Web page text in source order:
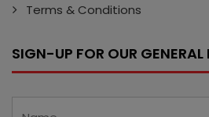
Terms & Conditions
SIGN-UP FOR OUR GENERAL